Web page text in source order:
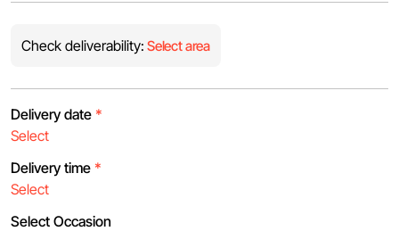
Check deliverability: Select area
Delivery date *
Delivery time *
Select Occasion